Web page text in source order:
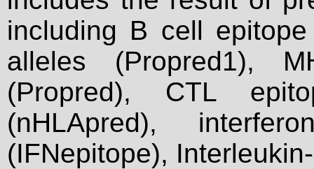
including B cell
alleles (Propred1),
(Propred), CTL
(nHLApred),
(IFNepitope),